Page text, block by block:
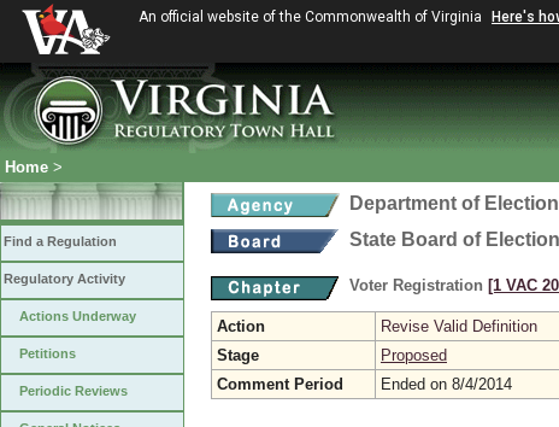
An official website of the Commonwealth of Virginia Here's
Home >
Find a Regulation
Regulatory Activity
Actions Underway
Petitions
Periodic Reviews
Department of
State Board of
Voter Registration [1 VAC
Action
Revise Valid Definition
Stage
Proposed
Comment Period
Ended on 8/4/2014